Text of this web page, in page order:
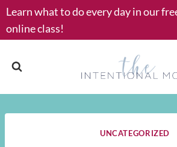
Skip
to
content
Learn what to do every day in our
online class!
UNCATEGORIZED